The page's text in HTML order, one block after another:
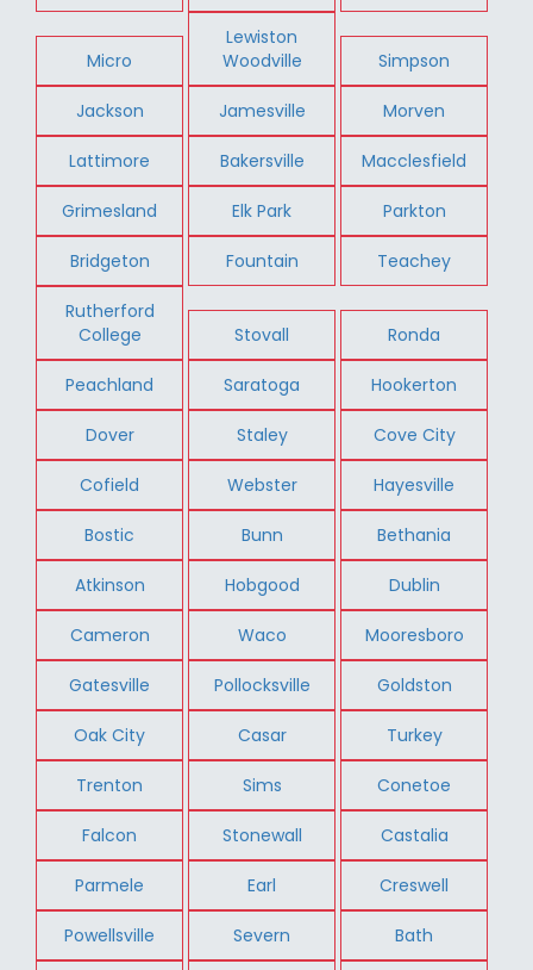
Micro
Lewiston
Woodville
Simpson
Jackson Jamesville Morven
Lattimore Bakersville Macclesfield
Grimesland Elk Park Parkton
Bridgeton Fountain Teachey
Rutherford
College
Stovall Ronda
Peachland Saratoga Hookerton
Dover Staley Cove City
Cofield Webster Hayesville
Bostic Bunn Bethania
Atkinson Hobgood Dublin
Cameron Waco Mooresboro
Gatesville Pollocksville Goldston
Oak City Casar Turkey
Trenton Sims Conetoe
Falcon Stonewall Castalia
Parmele Earl Creswell
Powellsville Severn Bath